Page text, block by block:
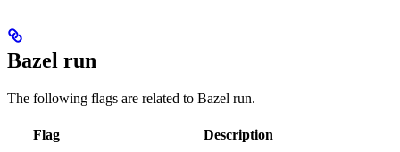
Bazel run
The following flags are related to Bazel run.
Flag Description